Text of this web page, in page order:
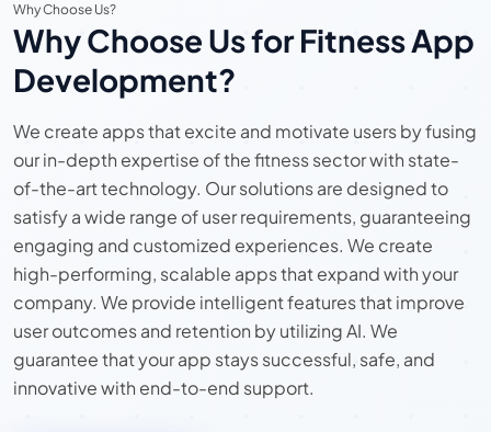
Why Choose Us?
Why Choose Us for Fitness App
Development?
We create apps that excite and motivate users by fusing
our in-depth expertise of the fitness sector with state-
of-the-art technology. Our solutions are designed to
satisfy a wide range of user requirements, guaranteeing
engaging and customized experiences. We create
high-performing, scalable apps that expand with your
company. We provide intelligent features that improve
user outcomes and retention by utilizing AI. We
guarantee that your app stays successful, safe, and
innovative with end-to-end support.